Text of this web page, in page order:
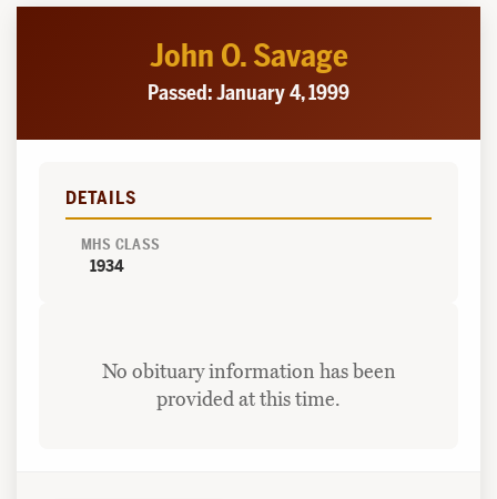
John O. Savage
Passed: January 4, 1999
DETAILS
MHS CLASS
1934
No obituary information has been
provided at this time.